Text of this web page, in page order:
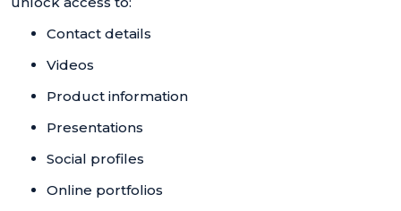
Contact details
Videos
Product information
Presentations
Social profiles
Online portfolios